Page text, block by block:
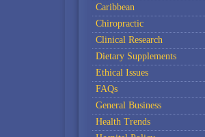
Caribbean
Chiropractic
Clinical Research
Dietary Supplements
Ethical Issues
FAQs
General Business
Health Trends